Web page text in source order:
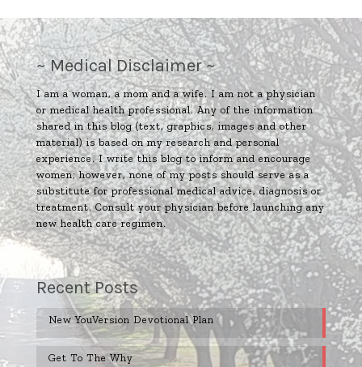
~ Medical Disclaimer ~
I am a woman, a mom and a wife. I am not a physician
or medical health professional. Any of the information
shared in this blog (text, graphics, images and other
material) is based on my research and personal
experience. I write this blog to inform and encourage
women; however, none of my posts should serve as a
substitute for professional medical advice, diagnosis or
treatment. Consult your physician before launching any
new health care regimen.
Recent Posts
New YouVersion Devotional Plan
Get To The Why